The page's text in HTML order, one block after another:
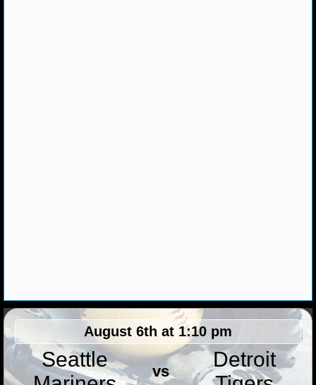
MLB STANDINGS
MLB STATS
MLB ODDS
August 6th at 1:10 pm
Seattle
vs
Detroit